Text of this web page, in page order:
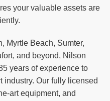
your valuable assets are
Myrtle Beach, Sumter,
and beyond, Nilson
years of experience to
industry. Our fully licensed
art equipment, and